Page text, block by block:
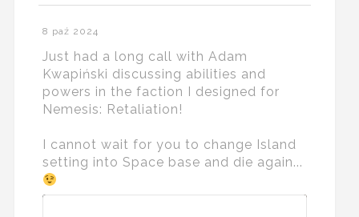
8 paź 2024
Just had a long call with Adam
Kwapiński discussing abilities and
powers in the faction I designed for
Nemesis: Retaliation!
I cannot wait for you to change Island
setting into Space base and die again...